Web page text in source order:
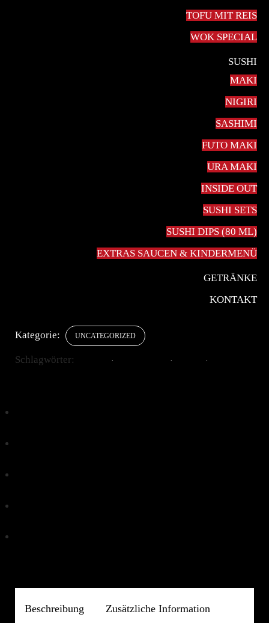
TOFU MIT REIS
WOK SPECIAL
SUSHI
MAKI
NIGIRI
SASHIMI
FUTO MAKI
URA MAKI
INSIDE OUT
SUSHI SETS
SUSHI DIPS (80 ML)
EXTRAS SAUCEN & KINDERMENÜ
GETRÄNKE
KONTAKT
Cappuccino is a coffee drink that today is composed of
espresso and hot milk, with the surface topped with
foamed milk. Cappuccinos are most often prepared with
Kategorie: UNCATEGORIZED
Schlagwörter:
Beschreibung Zusätzliche Information